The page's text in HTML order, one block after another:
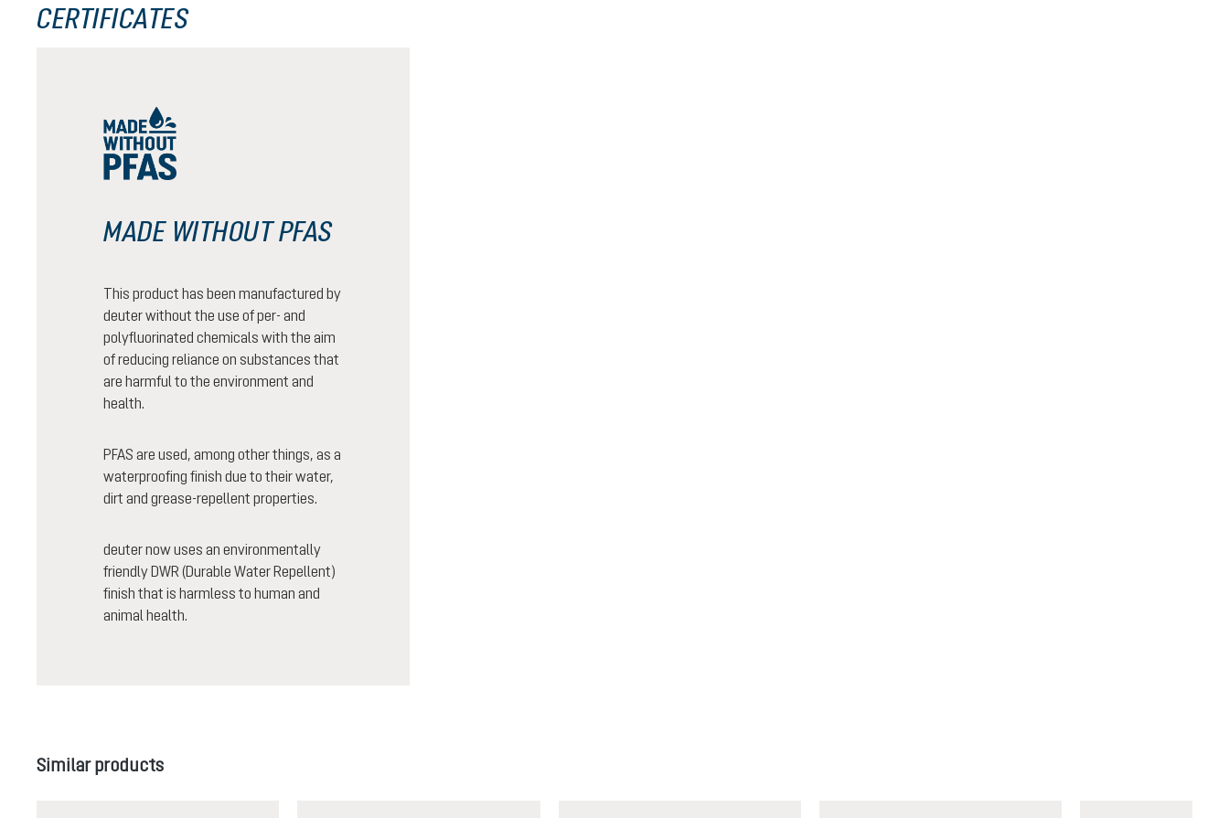
CERTIFICATES
MADE WITHOUT PFAS
This product has been manufactured by
deuter without the use of per- and
polyfluorinated chemicals with the aim
of reducing reliance on substances that
are harmful to the environment and
health.
PFAS are used, among other things, as a
waterproofing finish due to their water,
dirt and grease-repellent properties.
deuter now uses an environmentally
friendly DWR (Durable Water Repellent)
finish that is harmless to human and
animal health.
Skip product gallery
Similar products